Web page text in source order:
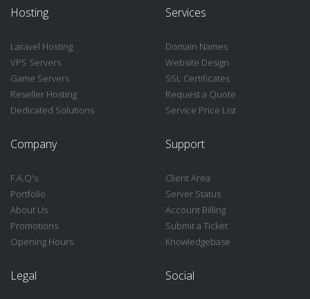
Hosting
Laravel Hosting
VPS Servers
Game Servers
Reseller Hosting
Dedicated Solutions
Services
Domain Names
Website Design
SSL Certificates
Request a Quote
Service Price List
Company
F.A.Q's
Portfolio
About Us
Promotions
Opening Hours
Support
Client Area
Server Status
Account Billing
Submit a Ticket
Knowledgebase
Legal Social